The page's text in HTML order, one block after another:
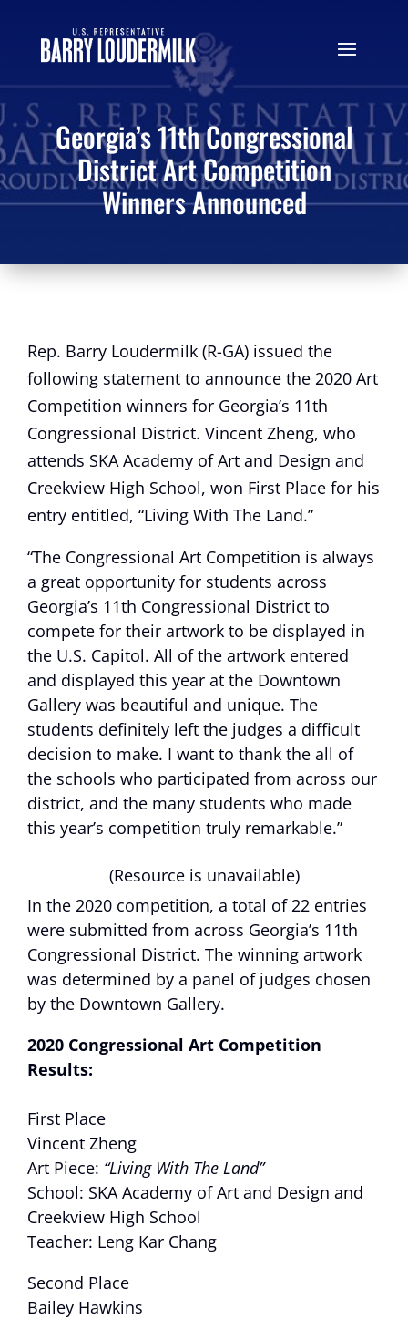
Georgia’s 11th Congressional
District Art Competition
Winners Announced
Rep. Barry Loudermilk (R-GA) issued the
following statement to announce the 2020 Art
Competition winners for Georgia’s 11th
Congressional District. Vincent Zheng, who
attends SKA Academy of Art and Design and
Creekview High School, won First Place for his
entry entitled, “Living With The Land.”
“The Congressional Art Competition is always
a great opportunity for students across
Georgia’s 11th Congressional District to
compete for their artwork to be displayed in
the U.S. Capitol. All of the artwork entered
and displayed this year at the Downtown
Gallery was beautiful and unique. The
students definitely left the judges a difficult
decision to make. I want to thank the all of
the schools who participated from across our
district, and the many students who made
this year’s competition truly remarkable.”
(Resource is unavailable)
In the 2020 competition, a total of 22 entries
were submitted from across Georgia’s 11th
Congressional District. The winning artwork
was determined by a panel of judges chosen
by the Downtown Gallery.
2020 Congressional Art Competition
Results:
First Place
Vincent Zheng
Art Piece: “Living With The Land”
School: SKA Academy of Art and Design and
Creekview High School
Teacher: Leng Kar Chang
Second Place
Bailey Hawkins